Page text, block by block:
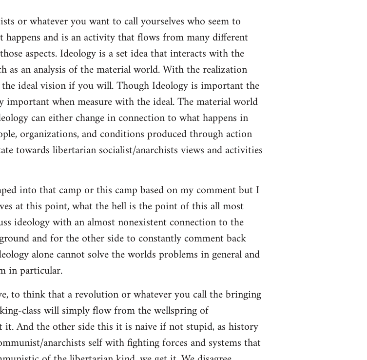
or whatever you want to call yourselves who seem to
and is an activity that flows from many different
aspects. Ideology is a set idea that interacts with the
as an analysis of the material world. With the realization
ideal vision if you will. Though Ideology is important the
important when measure with the ideal. The material world
can either change in connection to what happens in
organizations, and conditions produced through action
towards libertarian socialist/anarchists views and activities
into that camp or this camp based on my comment but I
at this point, what the hell is the point of this all most
ideology with an almost nonexistent connection to the
and for the other side to constantly comment back
alone cannot solve the worlds problems in general and
in particular.
to think that a revolution or whatever you call the bringing
class will simply flow from the wellspring of
it. And the other side this it is naive if not stupid, as history
anarchists self with fighting forces and systems that